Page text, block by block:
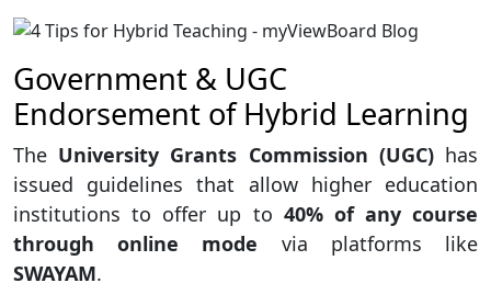
Government & UGC
Endorsement of Hybrid Learning
The University Grants Commission (UGC)has
issued guidelines that allow higher education
institutions to offer up to 40% of any course
through online mode via platforms like
SWAYAM.